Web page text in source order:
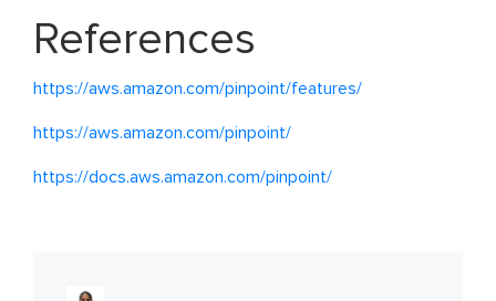
References
https://aws.amazon.com/pinpoint/features/
https://aws.amazon.com/pinpoint/
https://docs.aws.amazon.com/pinpoint/